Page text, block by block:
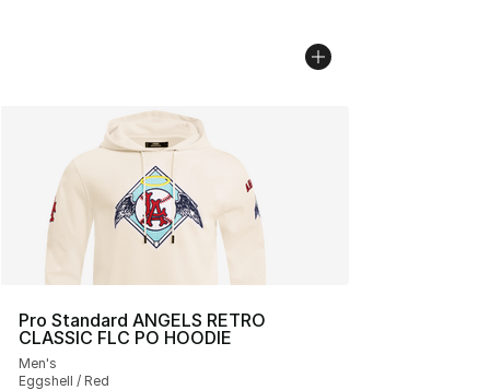
Pro Standard ANGELS RETRO
CLASSIC FLC PO HOODIE
Men's
Eggshell / Red